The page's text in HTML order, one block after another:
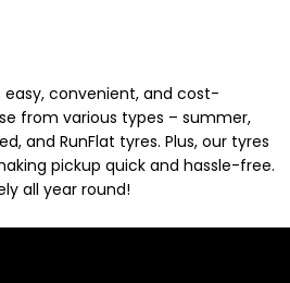
easy, convenient, and cost-
from various types – summer,
and RunFlat tyres. Plus, our tyres
pickup quick and hassle-free.
all year round!